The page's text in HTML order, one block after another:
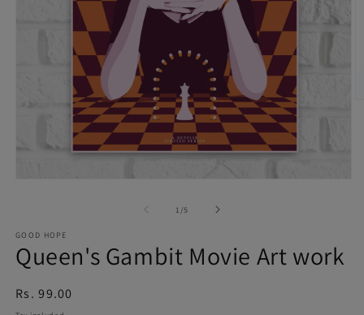
1
in
1 /of5
GOOD HOPE
Queen's Gambit Movie Art work
Regular
Rs. 99.00